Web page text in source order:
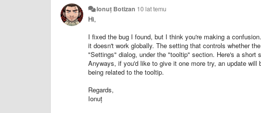
Ionuț Botizan 10 lat temu
Hi,
I fixed the bug I found, but I think you're making a
it doesn't work globally. The setting that controls whether
"Settings" dialog, under the "tooltip" section. Here's a short
Anyways, if you'd like to give it one more try, an update
being related to the tooltip.
Regards,
Ionuț